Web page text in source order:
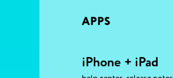
APPS
iPhone + iPad